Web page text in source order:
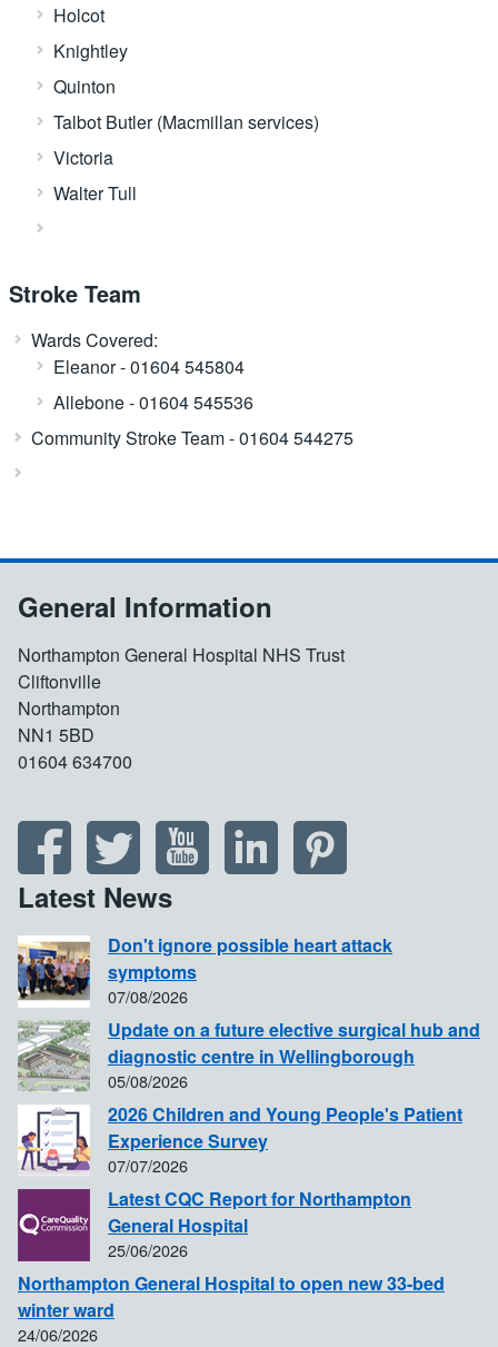
Holcot
Knightley
Quinton
Talbot Butler (Macmillan services)
Victoria
Walter Tull
Stroke Team
Wards Covered:
Eleanor - 01604 545804
Allebone - 01604 545536
Community Stroke Team - 01604 544275
General Information
Northampton General Hospital NHS Trust
Cliftonville
Northampton
NN1 5BD
01604 634700
Latest News
Don't ignore possible heart attack
symptoms
07/08/2026
Update on a future elective surgical hub and
diagnostic centre in Wellingborough
05/08/2026
2026 Children and Young People's Patient
Experience Survey
07/07/2026
Latest CQC Report for Northampton
General Hospital
25/06/2026
Northampton General Hospital to open new 33-bed
winter ward
24/06/2026